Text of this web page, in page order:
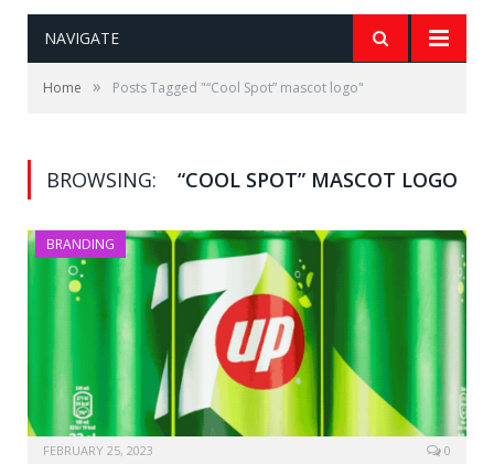
NAVIGATE
Home » Posts Tagged "“Cool Spot” mascot logo"
BROWSING: “COOL SPOT” MASCOT LOGO
BRANDING
FEBRUARY 25, 2023 0